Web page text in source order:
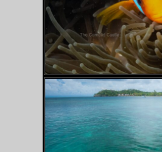
SEPTEMBER 28, 2024
FIJI…. WE MEET
AGAIN!